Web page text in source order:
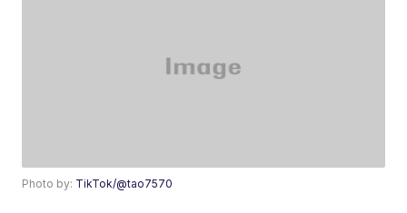
Photo by: TikTok/@tao7570